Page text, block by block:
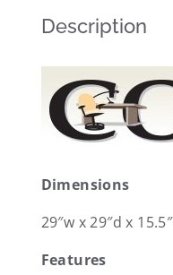
Description
Dimensions
29″w x 29″d x
Features